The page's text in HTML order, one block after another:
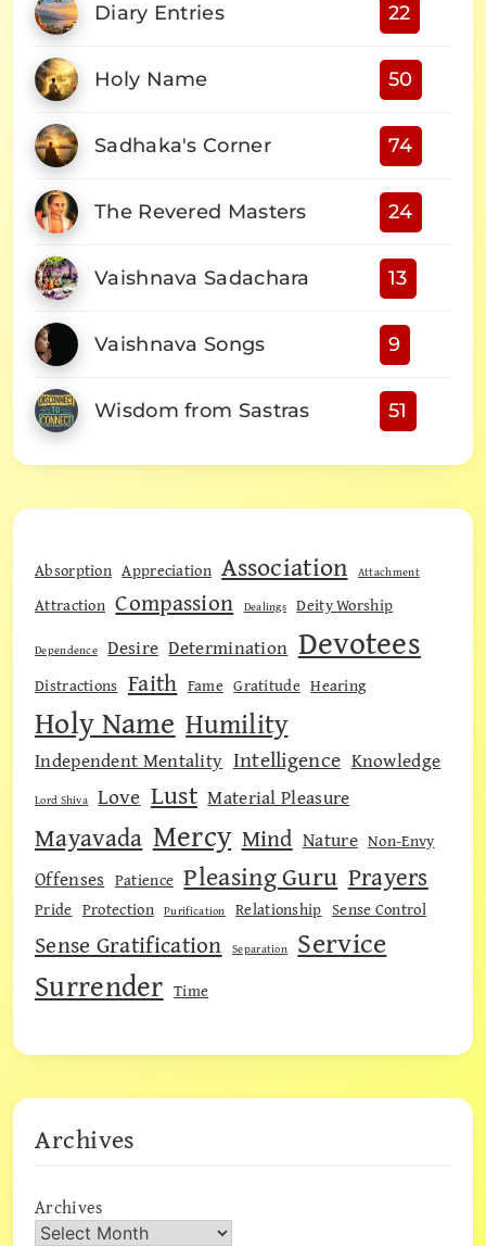
Diary Entries 22
Holy Name 50
Sadhaka's Corner 74
The Revered Masters 24
Vaishnava Sadachara 13
Vaishnava Songs 9
Wisdom from Sastras 51
Absorption Appreciation Association Attachment
Attraction Compassion Dealings Deity Worship
Dependence Desire Determination Devotees
Distractions Faith Fame Gratitude Hearing
Holy Name Humility
Independent Mentality Intelligence Knowledge
Lord Shiva Love Lust Material Pleasure
Mayavada Mercy Mind Nature Non-Envy
Offenses Patience Pleasing Guru Prayers
Pride Protection Purification Relationship Sense Control
Sense Gratification Separation Service
Surrender Time
Archives
Archives